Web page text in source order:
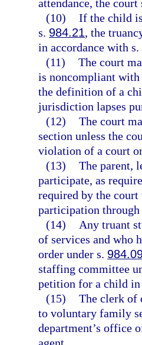
attendance, the
(10) If the child
s. 984.21, the
in accordance with s.
(11) The court
is noncompliant with
the definition of a
jurisdiction lapses
(12) The court
section unless the
violation of a court
(13) The parent,
participate, as
required by the court
participation
(14)
Any truant
of services and who
order under s.
staffing committee
petition for a child in
(15) The clerk of
to voluntary family
department’s office